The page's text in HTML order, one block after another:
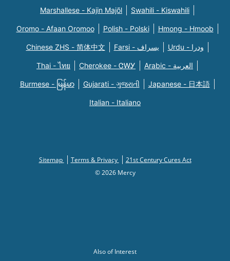
Marshallese - Kajin Majõl Swahili - Kiswahili
Oromo - Afaan Oromoo Polish - Polski Hmong - Hmoob
Chinese ZHS - 简体中文 Farsi - یسراف Urdu - ودرا
Thai - ไทย Cherokee - ᏣᎳᎩ Arabic - العربية
Burmese - မြန်မာ Gujarati - ગુજરાતી Japanese - 日本語
Italian - Italiano
Sitemap Terms & Privacy
21st Century Cures Act
© 2026 Mercy
Also of Interest